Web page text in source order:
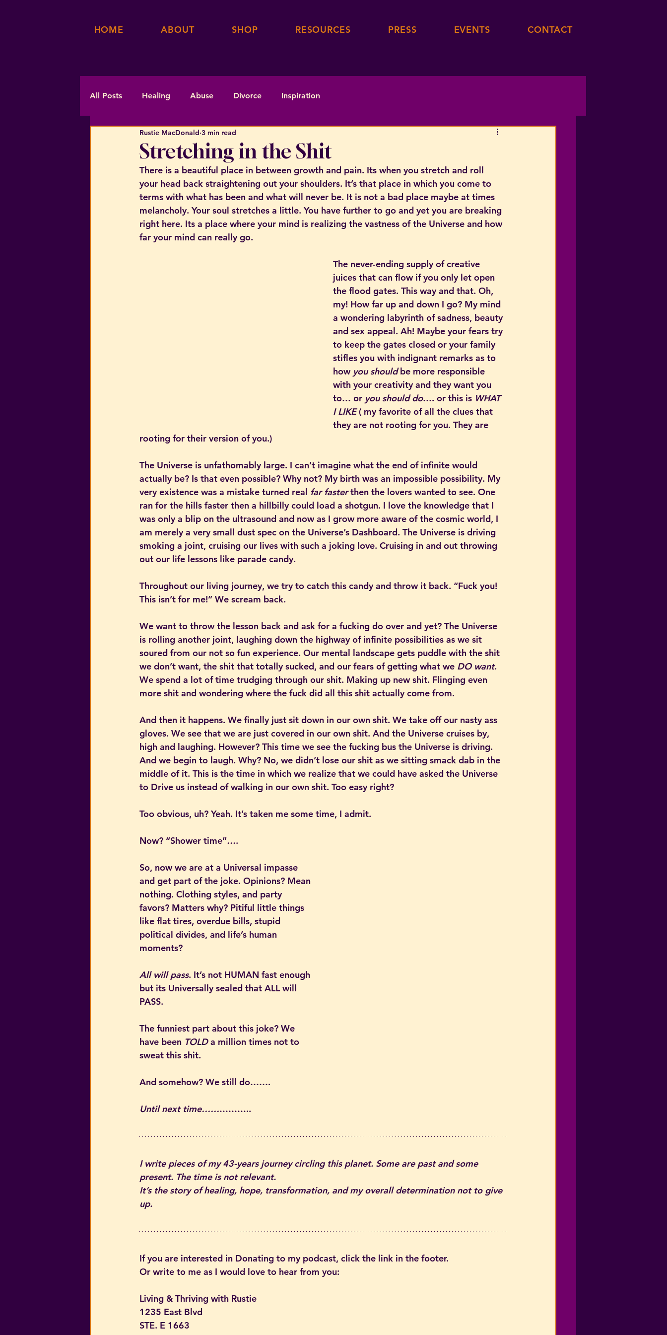
HOME ABOUT SHOP RESOURCES PRESS EVENTS CONTACT
All Posts Healing Abuse Divorce Inspiration
Stretching in the Shit
Rustie MacDonald 3 min read
There is a beautiful place in between growth and pain. Its when you stretch and roll
your head back straightening out your shoulders. It’s that place in which you come to
terms with what has been and what will never be. It is not a bad place maybe at times
melancholy. Your soul stretches a little. You have further to go and yet you are breaking
right here. Its a place where your mind is realizing the vastness of the Universe and how
far your mind can really go.
The never-ending supply of creative
juices that can flow if you only let open
the flood gates. This way and that. Oh,
my! How far up and down I go? My mind
a wondering labyrinth of sadness, beauty
and sex appeal. Ah! Maybe your fears try
to keep the gates closed or your family
stifles you with indignant remarks as to
how you should be more responsible
with your creativity and they want you
to… or you should do…. or this is WHAT
I LIKE ( my favorite of all the clues that
they are not rooting for you. They are
rooting for their version of you.)
The Universe is unfathomably large. I can’t imagine what the end of infinite would
actually be? Is that even possible? Why not? My birth was an impossible possibility. My
very existence was a mistake turned real far faster then the lovers wanted to see. One
ran for the hills faster then a hillbilly could load a shotgun. I love the knowledge that I
was only a blip on the ultrasound and now as I grow more aware of the cosmic world, I
am merely a very small dust spec on the Universe’s Dashboard. The Universe is driving
smoking a joint, cruising our lives with such a joking love. Cruising in and out throwing
out our life lessons like parade candy.
Throughout our living journey, we try to catch this candy and throw it back. “Fuck you!
This isn’t for me!” We scream back.
We want to throw the lesson back and ask for a fucking do over and yet? The Universe
is rolling another joint, laughing down the highway of infinite possibilities as we sit
soured from our not so fun experience. Our mental landscape gets puddle with the shit
we don’t want, the shit that totally sucked, and our fears of getting what we DO want.
We spend a lot of time trudging through our shit. Making up new shit. Flinging even
more shit and wondering where the fuck did all this shit actually come from.
And then it happens. We finally just sit down in our own shit. We take off our nasty ass
gloves. We see that we are just covered in our own shit. And the Universe cruises by,
high and laughing. However? This time we see the fucking bus the Universe is driving.
And we begin to laugh. Why? No, we didn’t lose our shit as we sitting smack dab in the
middle of it. This is the time in which we realize that we could have asked the Universe
to Drive us instead of walking in our own shit. Too easy right?
Too obvious, uh? Yeah. It’s taken me some time, I admit.
Now? “Shower time”….
So, now we are at a Universal impasse
and get part of the joke. Opinions? Mean
nothing. Clothing styles, and party
favors? Matters why? Pitiful little things
like flat tires, overdue bills, stupid
political divides, and life’s human
moments?
All will pass. It’s not HUMAN fast enough
but its Universally sealed that ALL will
PASS.
The funniest part about this joke? We
have been TOLD a million times not to
sweat this shit.
And somehow? We still do…….
Until next time……………..
I write pieces of my 43-years journey circling this planet. Some are past and some
present. The time is not relevant.
It’s the story of healing, hope, transformation, and my overall determination not to give
up.
If you are interested in Donating to my podcast, click the link in the footer.
Or write to me as I would love to hear from you:
Living & Thriving with Rustie
1235 East Blvd
STE. E 1663